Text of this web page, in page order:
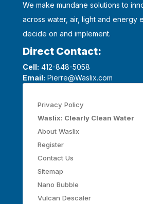
We make mundane solutions to
across water, air, light and energy
decide on and implement.
Direct Contact:
Cell: 412-848-5058
Email: Pierre@Waslix.com
Privacy Policy
Waslix: Clearly Clean Water
About Waslix
Register
Contact Us
Sitemap
Nano Bubble
Vulcan Descaler